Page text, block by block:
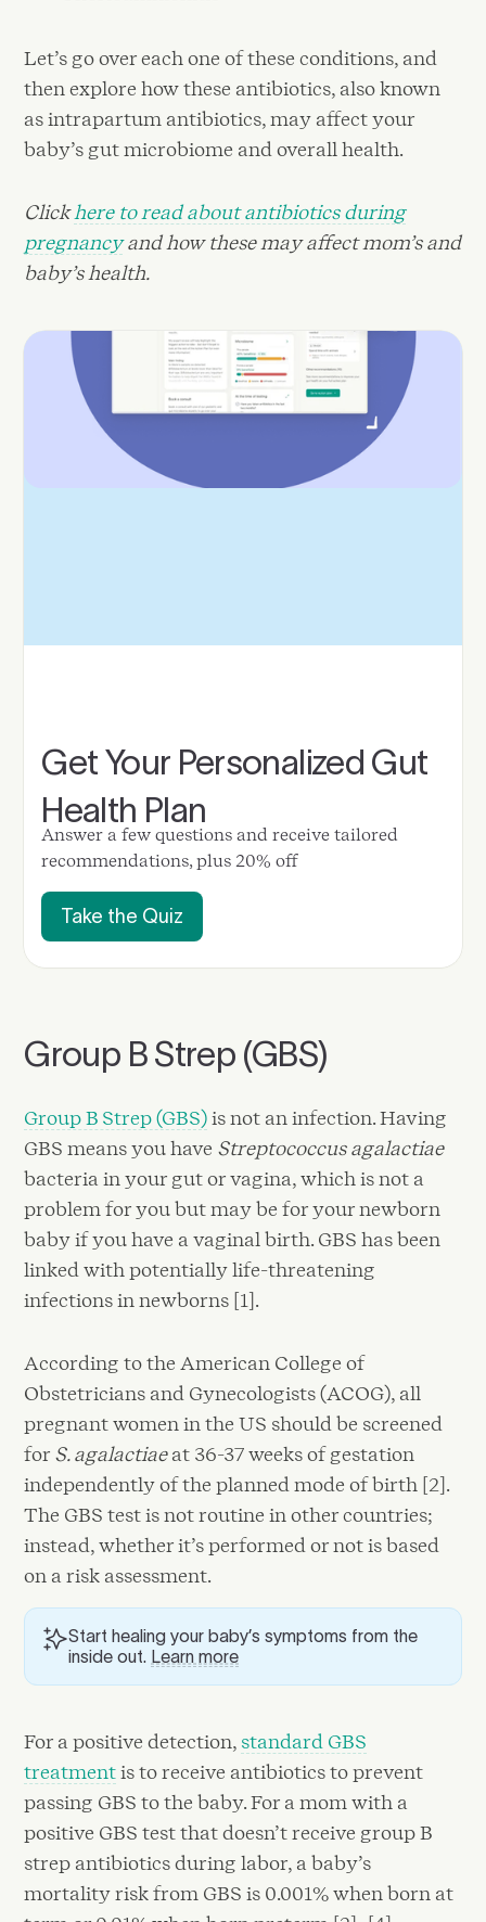
Let’s go over each one of these conditions, and
then explore how these antibiotics, also known
as intrapartum antibiotics, may affect your
baby’s gut microbiome and overall health.
Clickhere to read about antibiotics during
pregnancyand how these may affect mom’s and
baby’s health.
Get Your Personalized Gut
Health Plan
Answer a few questions and receive tailored
recommendations, plus 20% off
Take the Quiz
Group B Strep (GBS)
Group B Strep (GBS)is not an infection. Having
GBS means you have Streptococcus agalactiae
bacteria in your gut or vagina, which is not a
problem for you but may be for your newborn
baby if you have a vaginal birth. GBS has been
linked with potentially life-threatening
infections in newborns [1].
According to the American College of
Obstetricians and Gynecologists (ACOG), all
pregnant women in the US should be screened
for S. agalactiaeat 36-37 weeks of gestation
independently of the planned mode of birth [2].
The GBS test is not routine in other countries;
instead, whether it’s performed or not is based
on a risk assessment.
Start healing your baby’s symptoms from the
inside out. Learn more
For a positive detection, standard GBS
treatmentis to receive antibiotics to prevent
passing GBS to the baby. For a mom with a
positive GBS test that doesn’t receive group B
strep antibiotics during labor, a baby’s
mortality risk from GBS is 0.001% when born at